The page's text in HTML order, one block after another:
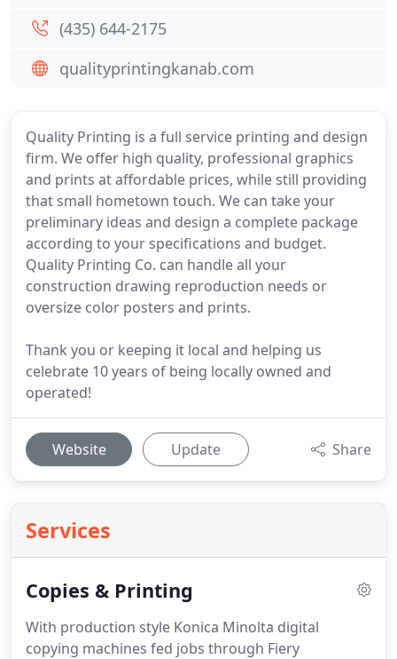
Quality Printing is a full service printing and design
firm. We offer high quality, professional graphics
and prints at affordable prices, while still providing
that small hometown touch. We can take your
preliminary ideas and design a complete package
according to your specifications and budget.
Quality Printing Co. can handle all your
construction drawing reproduction needs or
oversize color posters and prints.
Thank you or keeping it local and helping us
celebrate 10 years of being locally owned and
operated!
Website Update Share
Services
Copies & Printing
With production style Konica Minolta digital
copying machines fed jobs through Fiery
(435) 644-2175
qualityprintingkanab.com